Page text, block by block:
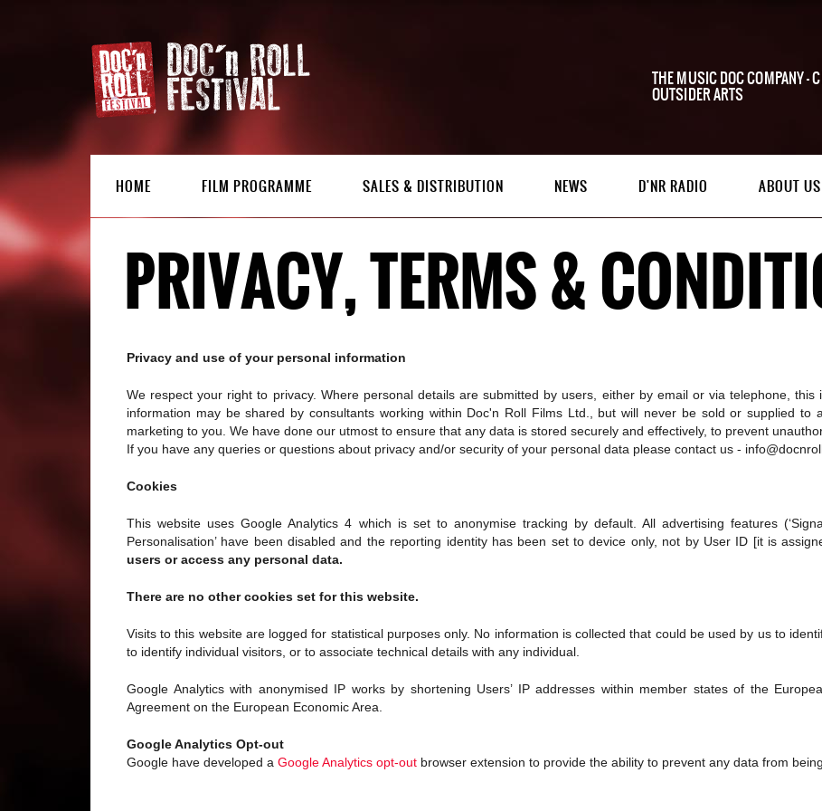
THE MUSIC DOC COMPANY -
OUTSIDER ARTS
HOME FILM PROGRAMME SALES & DISTRIBUTION NEWS D'NR RADIO ABOUT US
PRIVACY, TERMS &
Privacy and use of your personal information
We respect your right to privacy. Where personal details are submitted by users, either by email or via telephone,
information may be shared by consultants working within Doc'n Roll Films Ltd., but will never be sold or supplied
marketing to you. We have done our utmost to ensure that any data is stored securely and effectively, to prevent
If you have any queries or questions about privacy and/or security of your personal data please contact us -
Cookies
This website uses Google Analytics 4 which is set to anonymise tracking by default. All advertising features
Personalisation’ have been disabled and the reporting identity has been set to device only, not by User ID [it is
users or access any personal data.
There are no other cookies set for this website.
Visits to this website are logged for statistical purposes only. No information is collected that could be used by us to
to identify individual visitors, or to associate technical details with any individual.
Google Analytics with anonymised IP works by shortening Users’ IP addresses within member states of the
Agreement on the European Economic Area.
Google Analytics Opt-out
Google have developed a Google Analytics opt-out browser extension to provide the ability to prevent any data from